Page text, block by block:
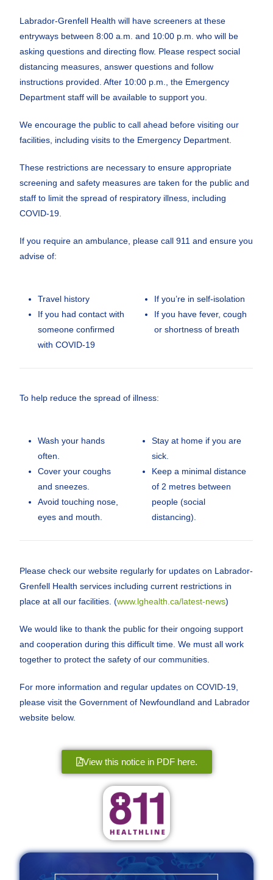
Labrador-Grenfell Health will have screeners at these
entryways between 8:00 a.m. and 10:00 p.m. who will be
asking questions and directing flow. Please respect social
distancing measures, answer questions and follow
instructions provided. After 10:00 p.m., the Emergency
Department staff will be available to support you.
We encourage the public to call ahead before visiting our
facilities, including visits to the Emergency Department.
These restrictions are necessary to ensure appropriate
screening and safety measures are taken for the public and
staff to limit the spread of respiratory illness, including
COVID-19.
If you require an ambulance, please call 911 and ensure you
advise of:
Travel history
If you had contact with
someone confirmed
with COVID-19
If you’re in self-isolation
If you have fever, cough
or shortness of breath
To help reduce the spread of illness:
Wash your hands
often.
Cover your coughs
and sneezes.
Avoid touching nose,
eyes and mouth.
Stay at home if you are
sick.
Keep a minimal distance
of 2 metres between
people (social
distancing).
Please check our website regularly for updates on Labrador-
Grenfell Health services including current restrictions in
place at all our facilities. (www.lghealth.ca/latest-news)
We would like to thank the public for their ongoing support
and cooperation during this difficult time. We must all work
together to protect the safety of our communities.
For more information and regular updates on COVID-19,
please visit the Government of Newfoundland and Labrador
website below.
View this notice in PDF here.